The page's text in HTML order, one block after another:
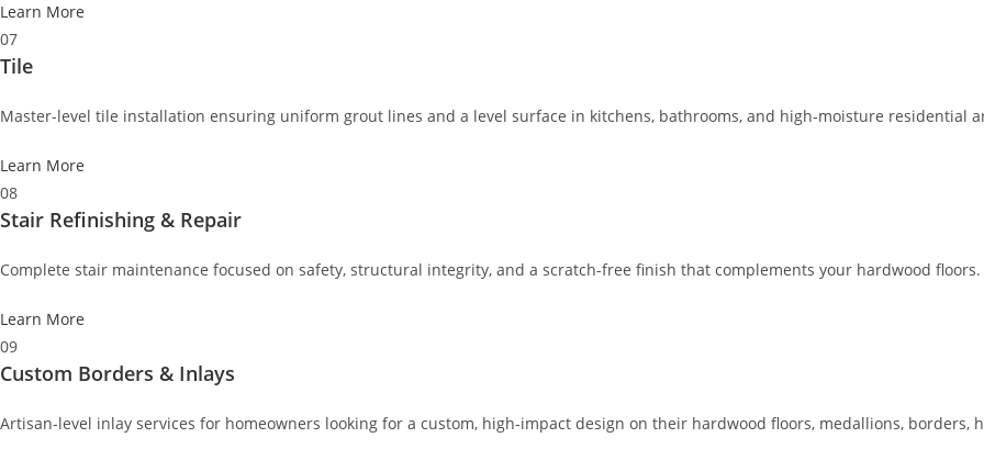
Learn More
07
Tile
Master-level tile installation ensuring uniform grout lines and a level surface in kitchens, bathrooms, and high-moisture residential
Learn More
08
Stair Refinishing & Repair
Complete stair maintenance focused on safety, structural integrity, and a scratch-free finish that complements your hardwood floors.
Learn More
09
Custom Borders & Inlays
Artisan-level inlay services for homeowners looking for a custom, high-impact design on their hardwood floors, medallions, borders,